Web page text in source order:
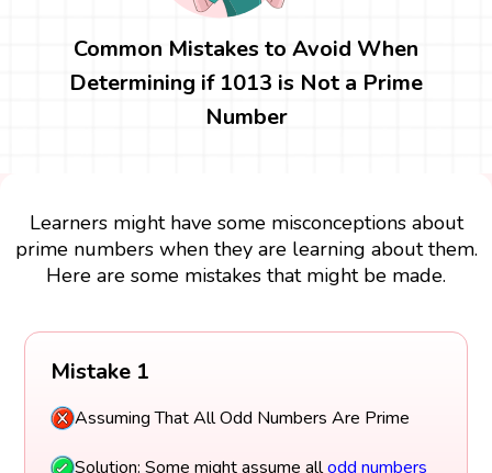
Common Mistakes to Avoid When
Determining if 1013 is Not a Prime
Number
Learners might have some misconceptions about
prime numbers when they are learning about them.
Here are some mistakes that might be made.
Mistake 1
Assuming That All Odd Numbers Are Prime
Solution: Some might assume allodd numbers